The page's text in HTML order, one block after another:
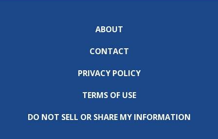
ABOUT
CONTACT
PRIVACY POLICY
TERMS OF USE
DO NOT SELL OR SHARE MY INFORMATION